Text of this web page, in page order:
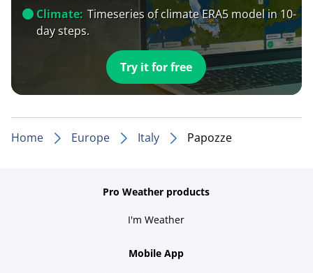
Climate: Timeseries of climate ERA5 model in 10-
day steps.
Try it for free
Home Europe Italy Papozze
Pro Weather products
I'm Weather
Mobile App